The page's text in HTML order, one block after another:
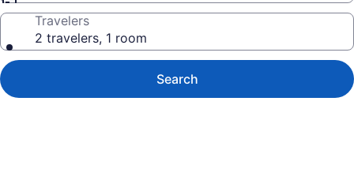
Travelers
2 travelers, 1 room
Search